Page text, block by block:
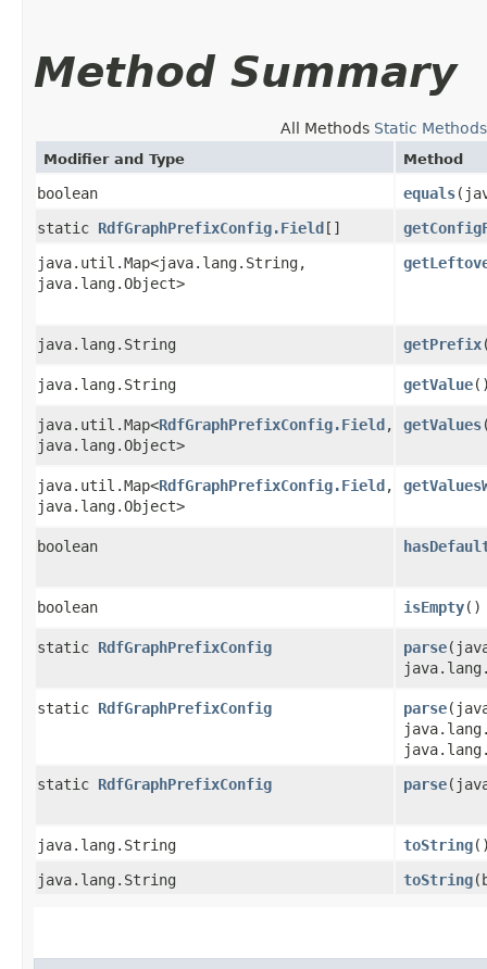
Method Summary
All Methods Static Methods
Modifier and Type Method
boolean equals
static RdfGraphPrefixConfig.Field[]
java.util.Map<java.lang.String,​
java.lang.Object>
java.lang.String getPrefix
java.lang.String getValue
java.util.Map<RdfGraphPrefixConfig.Field,​
java.lang.Object>
getValues
java.util.Map<RdfGraphPrefixConfig.Field,​
java.lang.Object>
boolean
boolean isEmpty()
static RdfGraphPrefixConfig parse
static RdfGraphPrefixConfig parse
static RdfGraphPrefixConfig parse
java.lang.String toString
java.lang.String
toString